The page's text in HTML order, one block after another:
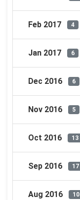
Feb 2017 4
Jan 2017 6
Dec 2016 6
Nov 2016 5
Oct 2016 13
Sep 2016 17
Aug 2016 10